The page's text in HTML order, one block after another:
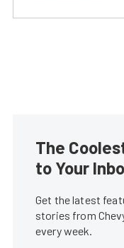
The
to Your
Get the latest
stories from
every week.